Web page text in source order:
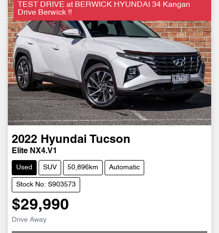
TEST DRIVE at BERWICK HYUNDAI 34 Kangan
Drive Berwick !!
2022 Hyundai Tucson
Elite NX4.V1
Used SUV 50,896km Automatic
Stock No: S903573
$29,990
Drive Away